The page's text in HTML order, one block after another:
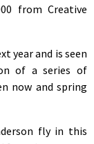
from Creative
year and is seen
of a series of
now and spring
fly in this